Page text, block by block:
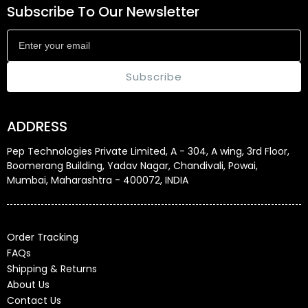
Order Tracking
FAQs
Shipping & Returns
About Us
Contact Us
Subscribe To Our Newsletter
Subscribe
ADDRESS
Pep Technologies Private Limited, A - 304, A wing, 3rd Floor,
Boomerang Building, Yadav Nagar, Chandivali, Powai,
Mumbai, Maharashtra - 400072, INDIA